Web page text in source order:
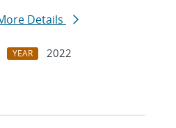
Details
YEAR
2022